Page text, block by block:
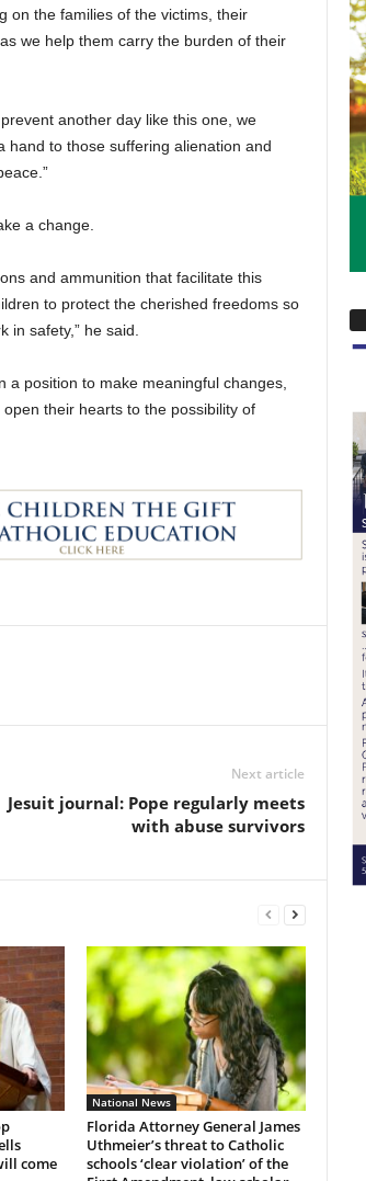
on the families of the victims, their
we help them carry the burden of their
another day like this one, we
hand to those suffering alienation and
a change.
and ammunition that facilitate this
to protect the cherished freedoms so
safety,” he said.
a position to make meaningful changes,
their hearts to the possibility of
Next article
Jesuit journal: Pope regularly meets
with abuse survivors
come
National News
Florida Attorney General James
Uthmeier’s threat to Catholic
schools ‘clear violation’ of the